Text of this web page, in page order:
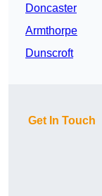
Doncaster
Armthorpe
Dunscroft
Get In Touch